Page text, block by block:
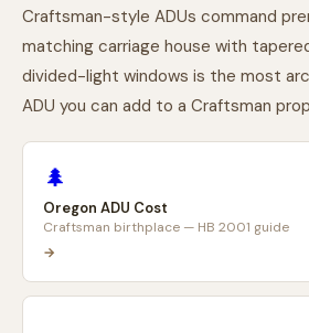
Craftsman-style ADUs command
matching carriage house with
divided-light windows is the most
ADU you can add to a Craftsman
🌲
Oregon ADU Cost
Craftsman birthplace — HB 2001 guide
→